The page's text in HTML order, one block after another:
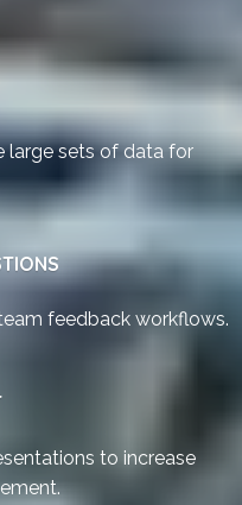
large sets of data for
feedback workflows.
to increase